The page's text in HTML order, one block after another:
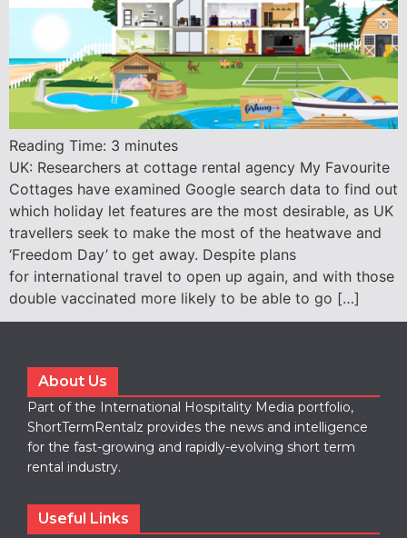
Reading Time: 3 minutes
UK: Researchers at cottage rental agency My Favourite
Cottages have examined Google search data to find out
which holiday let features are the most desirable, as UK
travellers seek to make the most of the heatwave and
‘Freedom Day’ to get away. Despite plans
for international travel to open up again, and with those
double vaccinated more likely to be able to go […]
About Us
Part of the International Hospitality Media portfolio,
ShortTermRentalz provides the news and intelligence
for the fast-growing and rapidly-evolving short term
rental industry.
Useful Links